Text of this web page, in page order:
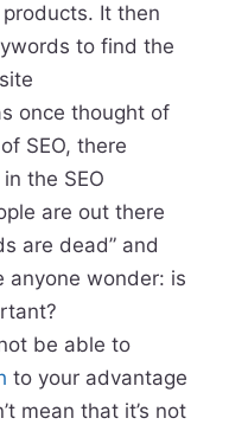
It then
to find the
once thought of
SEO, there
the SEO
are out there
are dead” and
anyone wonder: is
be able to
to your advantage
mean that it’s not